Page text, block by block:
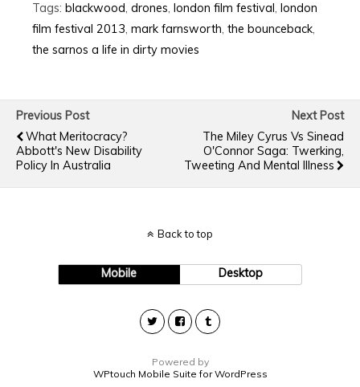
Tags: blackwood, drones, london film festival , london
film festival 2013, mark farnsworth, the bounceback,
the sarnos a life in dirty movies
Previous Post
What Meritocracy?
Abbott's New Disability
Policy In Australia
Next Post
The Miley Cyrus Vs Sinead
O'Connor Saga: Twerking,
Tweeting And Mental Illness
Back to top
Mobile Desktop
Powered by
WPtouch Mobile Suite for WordPress